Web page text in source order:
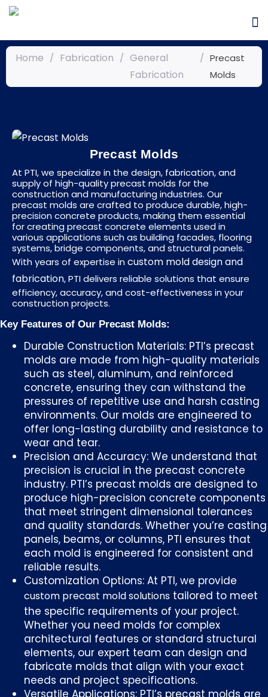
Home / Fabrication / General
Fabrication
/ Precast
Molds
Precast Molds
At PTI, we specialize in the design, fabrication, and
supply of high-quality precast molds for the
construction and manufacturing industries. Our
precast molds are crafted to produce durable, high-
precision concrete products, making them essential
for creating precast concrete elements used in
various applications such as building facades, flooring
systems, bridge components, and structural panels.
With years of expertise incustom mold design and
fabrication, PTI delivers reliable solutions that ensure
efficiency, accuracy, and cost-effectiveness in your
construction projects.
Key Features of Our Precast Molds:
Durable Construction Materials: PTI’s precast
molds are made from high-quality materials
such as steel, aluminum, and reinforced
concrete, ensuring they can withstand the
pressures of repetitive use and harsh casting
environments. Our molds are engineered to
offer long-lasting durability and resistance to
wear and tear.
Precision and Accuracy: We understand that
precision is crucial in the precast concrete
industry. PTI’s precast molds are designed to
produce high-precision concrete components
that meet stringent dimensional tolerances
and quality standards. Whether you’re casting
panels, beams, or columns, PTI ensures that
each mold is engineered for consistent and
reliable results.
Customization Options: At PTI, we provide
custom precast mold solutions tailored to meet
the specific requirements of your project.
Whether you need molds for complex
architectural features or standard structural
elements, our expert team can design and
fabricate molds that align with your exact
needs and project specifications.